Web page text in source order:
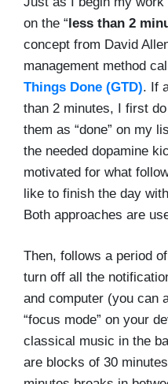
on the “less than 2
concept from David
management method
Things Done (GTD). If
than 2 minutes, I first
them as “done” on my
the needed dopamine
motivated for what
like to finish the day
Both approaches are
Then, follows a period of
turn off all the
and computer (you can
“focus mode” on your
classical music in the
are blocks of 30